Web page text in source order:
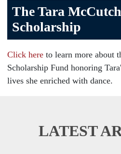
The Tara
Scholarship
Click here to learn more about
Scholarship Fund honoring
lives she enriched with dance.
LATEST